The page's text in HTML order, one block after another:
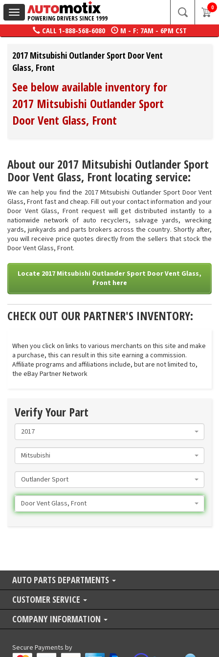
Toggle
navigation
POWERING DRIVERS SINCE 1999
0
CALL 1-888-568-6080 M - F: 7AM - 6PM CST
2017 Mitsubishi Outlander Sport Door Vent
Glass, Front
See below available inventory for
2017 Mitsubishi Outlander Sport
Door Vent Glass, Front
About our 2017 Mitsubishi Outlander Sport
Door Vent Glass, Front locating service:
We can help you find the 2017 Mitsubishi Outlander Sport Door Vent
Glass, Front fast and cheap. Fill out your contact information and your
Door Vent Glass, Front request will get distributed instantly to a
nationwide network of auto recyclers, salvage yards, wrecking
yards, junkyards and parts brokers across the country. Shortly after,
you will receive price quotes directly from the sellers that stock the
Door Vent Glass, Front.
Locate 2017 Mitsubishi Outlander Sport Door Vent Glass,
Front here
CHECK OUT OUR PARTNER'S INVENTORY:
When you click on links to various merchants on this site and make
a purchase, this can result in this site earning a commission.
Affiliate programs and affiliations include, but are not limited to,
the eBay Partner Network
Verify Your Part
2017
Mitsubishi
Outlander Sport
Door Vent Glass, Front
AUTO PARTS DEPARTMENTS
CUSTOMER SERVICE
COMPANY INFORMATION
Secure Payments by